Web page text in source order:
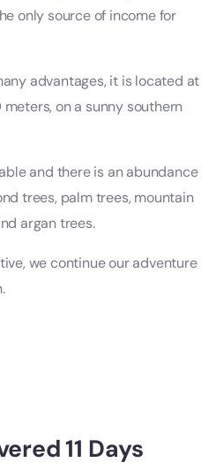
only source of income for
advantages, it is located at
on a sunny southern
and there is an abundance
trees, palm trees, mountain
argan trees.
we continue our adventure
11 Days